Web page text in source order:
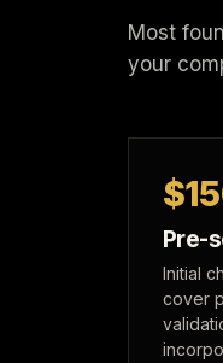
Most
your
Pre-
Initial
cover